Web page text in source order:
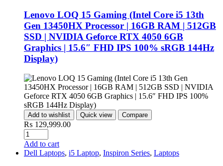
Lenovo LOQ 15 Gaming (Intel Core i5 13th
Gen 13450HX Processor | 16GB RAM | 512GB
SSD | NVIDIA Geforce RTX 4050 6GB
Graphics | 15.6″ FHD IPS 100% sRGB 144Hz
Display)
Add to wishlist Quick view Compare
₨ 129,999.00
Add to cart
Dell Laptops, i5 Laptop, Inspiron Series, Laptops